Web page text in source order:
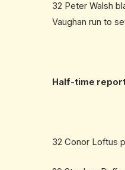
32 Peter Walsh
Vaughan run to
Half-time
32 Conor Loftus